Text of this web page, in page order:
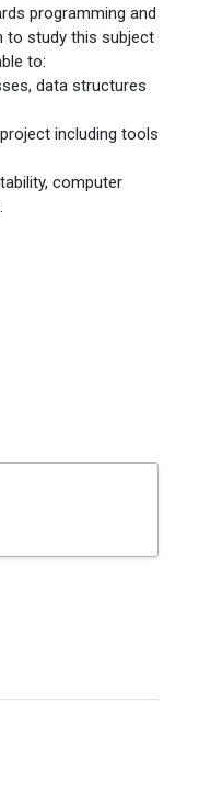
programming and
to study this subject
to:
data structures
including tools
computer